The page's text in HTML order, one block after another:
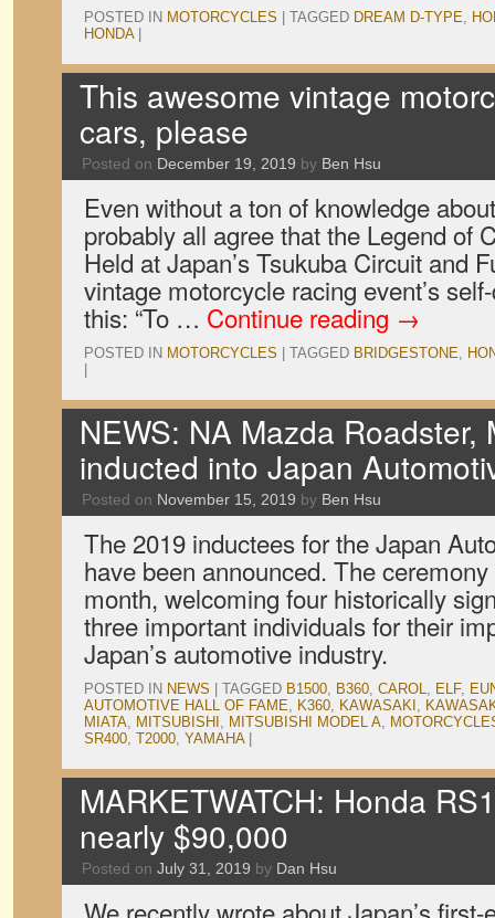
POSTED IN MOTORCYCLES TAGGED DREAM D-TYPE,
HONDA
This awesome vintage
cars, please
Posted on December 19, 2019 by Ben Hsu
Even without a ton of knowledge
probably all agree that the Legend of
Held at Japan’s Tsukuba Circuit and
vintage motorcycle racing event’s
this: “To … Continue reading →
POSTED IN MOTORCYCLES TAGGED BRIDGESTONE,
NEWS: NA Mazda Roadster,
inducted into Japan
Posted on November 15, 2019 by Ben Hsu
The 2019 inductees for the Japan
have been announced. The
month, welcoming four historically
three important individuals for their
Japan’s automotive industry.
POSTED IN NEWS TAGGED B1500, B360, CAROL, ELF,
AUTOMOTIVE HALL OF FAME, K360, KAWASAKI ,
MIATA, MITSUBISHI , MITSUBISHI MODEL A,
SR400, T2000, YAMAHA
MARKETWATCH: Honda
nearly $90,000
Posted on July 31, 2019 by Dan Hsu